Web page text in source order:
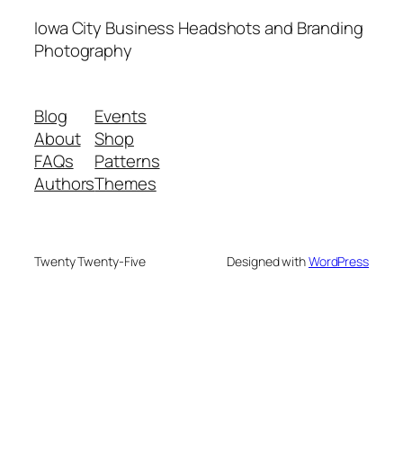
Iowa City Business Headshots and Branding
Photography
Blog
About
FAQs
Authors
Events
Shop
Patterns
Themes
Twenty Twenty-Five Designed withWordPress